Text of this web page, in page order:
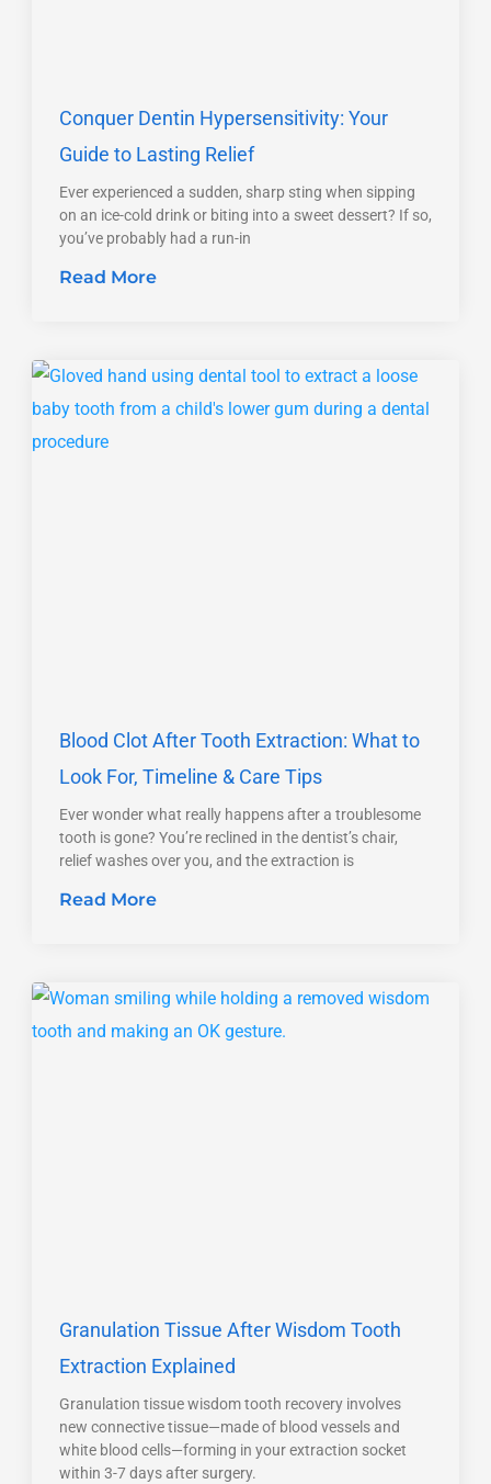
Conquer Dentin Hypersensitivity: Your
Guide to Lasting Relief
Ever experienced a sudden, sharp sting when sipping
on an ice-cold drink or biting into a sweet dessert? If so,
you’ve probably had a run-in
Read More
Blood Clot After Tooth Extraction: What to
Look For, Timeline & Care Tips
Ever wonder what really happens after a troublesome
tooth is gone? You’re reclined in the dentist’s chair,
relief washes over you, and the extraction is
Read More
Granulation Tissue After Wisdom Tooth
Extraction Explained
Granulation tissue wisdom tooth recovery involves
new connective tissue—made of blood vessels and
white blood cells—forming in your extraction socket
within 3-7 days after surgery.